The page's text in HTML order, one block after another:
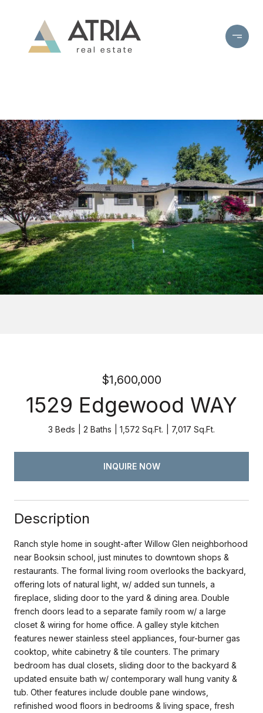
$1,600,000
1529 Edgewood WAY
3 Beds 2 Baths 1,572 Sq.Ft. 7,017 Sq.Ft.
INQUIRE NOW
Description
Ranch style home in sought-after Willow Glen neighborhood
near Booksin school, just minutes to downtown shops &
restaurants. The formal living room overlooks the backyard,
offering lots of natural light, w/ added sun tunnels, a
fireplace, sliding door to the yard & dining area. Double
french doors lead to a separate family room w/ a large
closet & wiring for home office. A galley style kitchen
features newer stainless steel appliances, four-burner gas
cooktop, white cabinetry & tile counters. The primary
bedroom has dual closets, sliding door to the backyard &
updated ensuite bath w/ contemporary wall hung vanity &
tub. Other features include double pane windows,
refinished wood floors in bedrooms & living space, fresh